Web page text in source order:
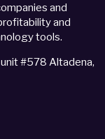
and
and
tools.
#578 Altadena,